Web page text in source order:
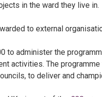
in the ward they live in.
to external
to administer the
activities. The
to deliver and